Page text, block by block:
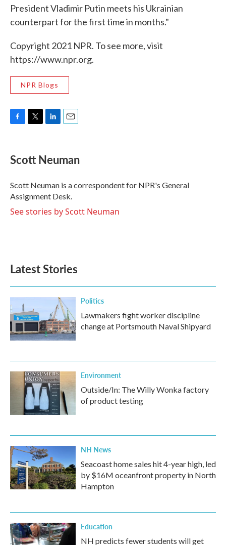
President Vladimir Putin meets his Ukrainian
counterpart for the first time in months."
Copyright 2021 NPR. To see more, visit
https://www.npr.org.
NPR Blogs
e
b
o
k
t
t
r
k
e
I
n
i
l
Scott Neuman
Scott Neuman is a correspondent for NPR's General
Assignment Desk.
See stories by Scott Neuman
Latest Stories
Politics
Lawmakers fight worker discipline
change at Portsmouth Naval Shipyard
Environment
Outside/In: The Willy Wonka factory
of product testing
NH News
Seacoast home sales hit 4-year high, led
by $16M oceanfront property in North
Hampton
Education
NH predicts fewer students will get